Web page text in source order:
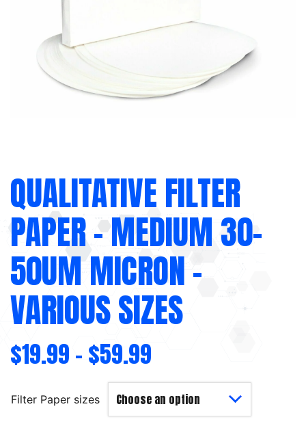
QUALITATIVE FILTER
PAPER – MEDIUM 30-
50UM MICRON –
VARIOUS SIZES
$19.99–$59.99
Filter Paper sizes